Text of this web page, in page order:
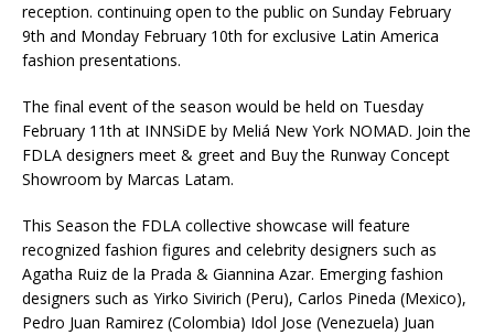
reception. continuing open to the public on Sunday February
9th and Monday February 10th for exclusive Latin America
fashion presentations.
The final event of the season would be held on Tuesday
February 11th at INNSiDE by Meliá New York NOMAD. Join the
FDLA designers meet & greet and Buy the Runway Concept
Showroom by Marcas Latam.
This Season the FDLA collective showcase will feature
recognized fashion figures and celebrity designers such as
Agatha Ruiz de la Prada & Giannina Azar. Emerging fashion
designers such as Yirko Sivirich (Peru), Carlos Pineda (Mexico),
Pedro Juan Ramirez (Colombia) Idol Jose (Venezuela) Juan